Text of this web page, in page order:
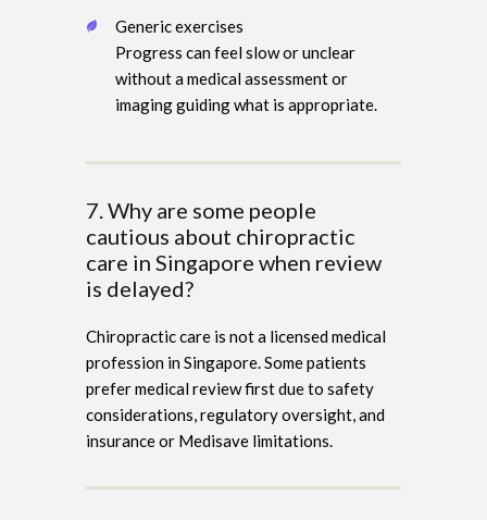
Generic exercises
Progress can feel slow or unclear
without a medical assessment or
imaging guiding what is appropriate.
7. Why are some people
cautious about chiropractic
care in Singapore when review
is delayed?
Chiropractic care is not a licensed medical
profession in Singapore. Some patients
prefer medical review first due to safety
considerations, regulatory oversight, and
insurance or Medisave limitations.